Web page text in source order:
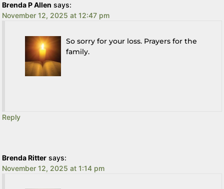
Brenda P Allen says:
November 12, 2025 at 12:47 pm
So sorry for your loss. Prayers for the
family.
Reply
Brenda Ritter says:
November 12, 2025 at 1:14 pm